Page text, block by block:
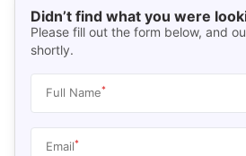
Didn’t find what you were
Please fill out the form below, and
shortly.
Full Name*
Email*